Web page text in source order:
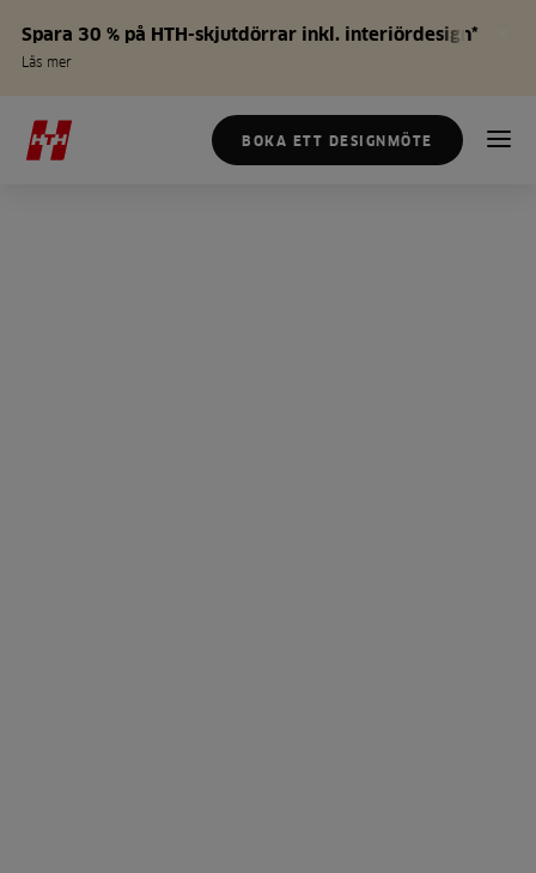
Spara 30 % på HTH-skjutdörrar inkl. interiördesign*
Läs mer
BOKA ETT DESIGNMÖTE